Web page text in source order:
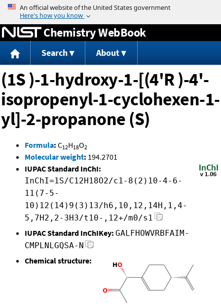
Jump to content
Chemistry WebBook
Search About
(1S )-1-hydroxy-1-[(4'R )-4'-
isopropenyl-1-cyclohexen-1-
yl]-2-propanone (S)
Formula: C12H18O2
Molecular weight: 194.2701
IUPAC Standard InChI:
InChI=1S/C12H18O2/c1-8(2)10-4-6-
11(7-5-
10)12(14)9(3)13/h6,10,12,14H,1,4-
5,7H2,2-3H3/t10-,12+/m0/s1
IUPAC Standard InChIKey: GALFHOWVRBFAIM-
CMPLNLGQSA-N
Chemical structure: